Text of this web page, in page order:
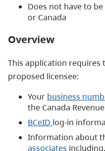
Does not have to
or Canada
Overview
This application
proposed licensee:
Your business
the Canada
BCeID log-in
Information about
associates